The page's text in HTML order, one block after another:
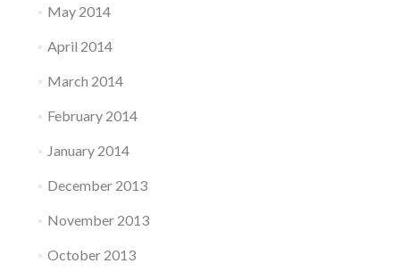
May 2014
April 2014
March 2014
February 2014
January 2014
December 2013
November 2013
October 2013